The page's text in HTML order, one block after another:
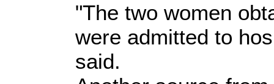
"The two women
were admitted to
said.